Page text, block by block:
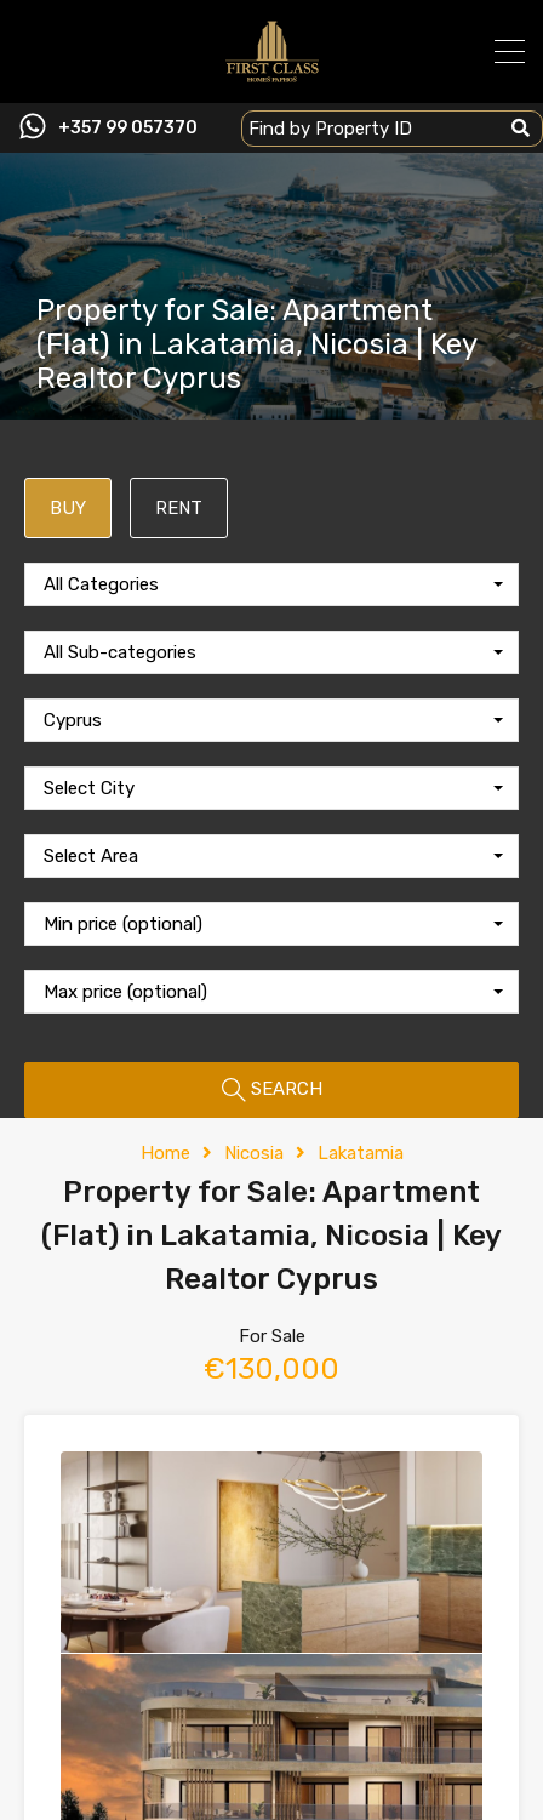
+357 99 057370
Property for Sale: Apartment
(Flat) in Lakatamia, Nicosia | Key
Realtor Cyprus
BUY RENT
All Categories
All Sub-categories
Cyprus
Select City
Select Area
Min price (optional)
Max price (optional)
SEARCH
Home Nicosia Lakatamia
Property for Sale: Apartment
(Flat) in Lakatamia, Nicosia | Key
Realtor Cyprus
For Sale
€130,000